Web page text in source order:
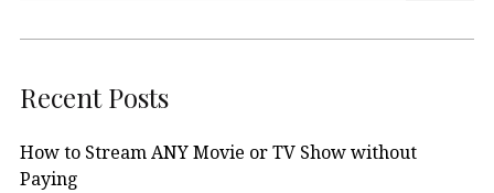
Recent Posts
How to Stream ANY Movie or TV Show without
Paying